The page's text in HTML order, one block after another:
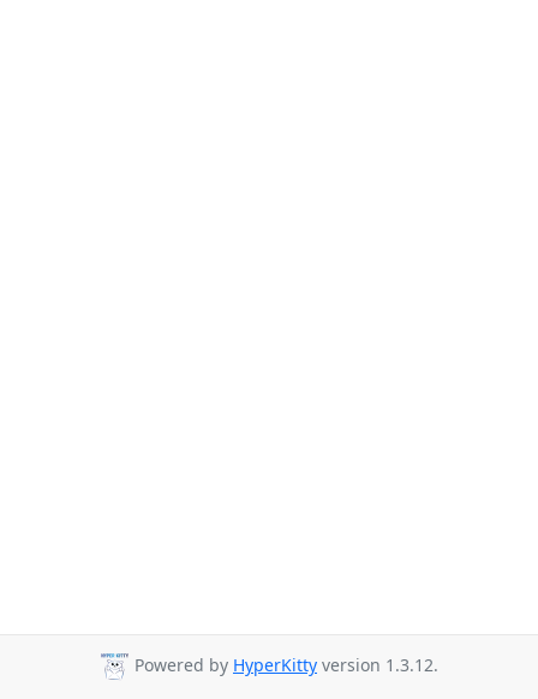
Powered by HyperKitty version 1.3.12.